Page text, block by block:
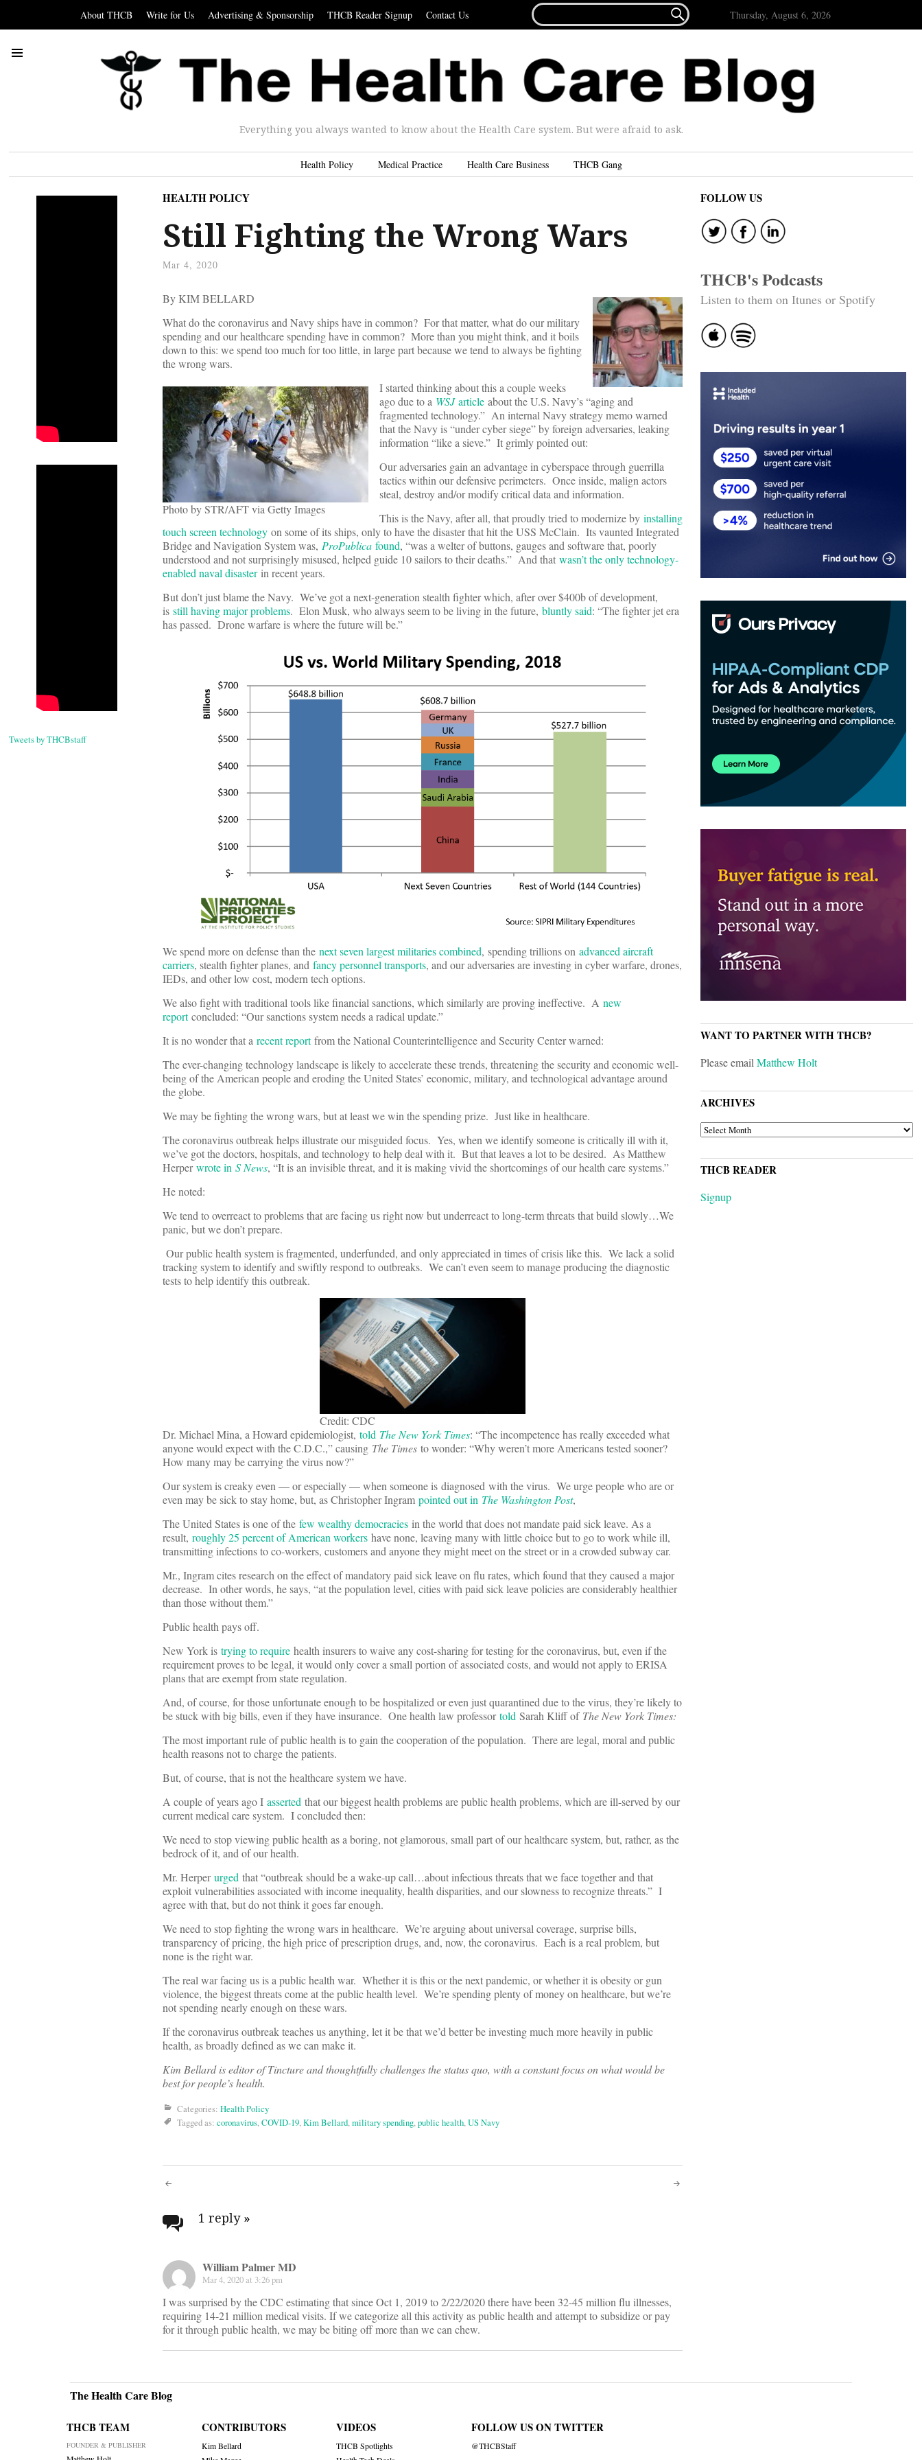
About THCB Write for Us Advertising & Sponsorship THCB Reader Signup Contact Us
FOR...
 Thursday, August 6, 2026
Everything you always wanted to know about the Health Care system. But were afraid to ask.
Health Policy Medical Practice Health Care Business THCB Gang
Tweets by THCBstaff
HEALTH POLICY
Still Fighting the Wrong Wars
Mar 4, 2020
By KIM BELLARD
What do the coronavirus and Navy ships have in common? For that matter, what do our military
spending and our healthcare spending have in common? More than you might think, and it boils
down to this: we spend too much for too little, in large part because we tend to always be fighting
the wrong wars.
Photo by STR/AFT via Getty Images
I started thinking about this a couple weeks
ago due to a WSJarticle about the U.S. Navy’s “aging and
fragmented technology.” An internal Navy strategy memo warned
that the Navy is “under cyber siege” by foreign adversaries, leaking
information “like a sieve.” It grimly pointed out:
Our adversaries gain an advantage in cyberspace through guerrilla
tactics within our defensive perimeters. Once inside, malign actors
steal, destroy and/or modify critical data and information.
This is the Navy, after all, that proudly tried to modernize by installing
touch screen technology on some of its ships, only to have the disaster that hit the USS McClain. Its vaunted Integrated
Bridge and Navigation System was, ProPublica found, “was a welter of buttons, gauges and software that, poorly
understood and not surprisingly misused, helped guide 10 sailors to their deaths.” And that wasn’t the only technology-
enabled naval disasterin recent years.
But don’t just blame the Navy. We’ve got a next-generation stealth fighter which, after over $400b of development,
is still having major problems. Elon Musk, who always seem to be living in the future, bluntly said: “The fighter jet era
has passed. Drone warfare is where the future will be.”
We spend more on defense than the next seven largest militaries combined, spending trillions on advanced aircraft
carriers, stealth fighter planes, and fancy personnel transports, and our adversaries are investing in cyber warfare, drones,
IEDs, and other low cost, modern tech options.
We also fight with traditional tools like financial sanctions, which similarly are proving ineffective. A new
reportconcluded: “Our sanctions system needs a radical update.”
It is no wonder that a recent reportfrom the National Counterintelligence and Security Center warned:
The ever-changing technology landscape is likely to accelerate these trends, threatening the security and economic well-
being of the American people and eroding the United States’ economic, military, and technological advantage around
the globe.
We may be fighting the wrong wars, but at least we win the spending prize. Just like in healthcare.
The coronavirus outbreak helps illustrate our misguided focus. Yes, when we identify someone is critically ill with it,
we’ve got the doctors, hospitals, and technology to help deal with it. But that leaves a lot to be desired. As Matthew
Herperwrote in S News, “It is an invisible threat, and it is making vivid the shortcomings of our health care systems.”
He noted:
We tend to overreact to problems that are facing us right now but underreact to long-term threats that build slowly…We
panic, but we don’t prepare.
Our public health system is fragmented, underfunded, and only appreciated in times of crisis like this. We lack a solid
tracking system to identify and swiftly respond to outbreaks. We can’t even seem to manage producing the diagnostic
tests to help identify this outbreak.
Credit: CDC
Dr. Michael Mina, a Howard epidemiologist, told The New York Times: “The incompetence has really exceeded what
anyone would expect with the C.D.C.,” causing The Times to wonder: “Why weren’t more Americans tested sooner?
How many may be carrying the virus now?”
Our system is creaky even — or especially — when someone is diagnosed with the virus. We urge people who are or
even may be sick to stay home, but, as Christopher Ingram pointed out in The Washington Post,
The United States is one of the few wealthy democracies in the world that does not mandate paid sick leave. As a
result, roughly 25 percent of American workers have none, leaving many with little choice but to go to work while ill,
transmitting infections to co-workers, customers and anyone they might meet on the street or in a crowded subway car.
Mr., Ingram cites research on the effect of mandatory paid sick leave on flu rates, which found that they caused a major
decrease. In other words, he says, “at the population level, cities with paid sick leave policies are considerably healthier
than those without them.”
Public health pays off.
New York is trying to require health insurers to waive any cost-sharing for testing for the coronavirus, but, even if the
requirement proves to be legal, it would only cover a small portion of associated costs, and would not apply to ERISA
plans that are exempt from state regulation.
And, of course, for those unfortunate enough to be hospitalized or even just quarantined due to the virus, they’re likely to
be stuck with big bills, even if they have insurance. One health law professortold Sarah Kliff of The New York Times:
The most important rule of public health is to gain the cooperation of the population. There are legal, moral and public
health reasons not to charge the patients.
But, of course, that is not the healthcare system we have.
A couple of years ago I asserted that our biggest health problems are public health problems, which are ill-served by our
current medical care system. I concluded then:
We need to stop viewing public health as a boring, not glamorous, small part of our healthcare system, but, rather, as the
bedrock of it, and of our health.
Mr. Herperurged that “outbreak should be a wake-up call…about infectious threats that we face together and that
exploit vulnerabilities associated with income inequality, health disparities, and our slowness to recognize threats.” I
agree with that, but do not think it goes far enough.
We need to stop fighting the wrong wars in healthcare. We’re arguing about universal coverage, surprise bills,
transparency of pricing, the high price of prescription drugs, and, now, the coronavirus. Each is a real problem, but
none is the right war.
The real war facing us is a public health war. Whether it is this or the next pandemic, or whether it is obesity or gun
violence, the biggest threats come at the public health level. We’re spending plenty of money on healthcare, but we’re
not spending nearly enough on these wars.
If the coronavirus outbreak teaches us anything, let it be that we’d better be investing much more heavily in public
health, as broadly defined as we can make it.
Kim Bellard is editor of Tincture and thoughtfully challenges the status quo, with a constant focus on what would be
best for people’s health.
Categories: Health Policy
Tagged as: coronavirus,COVID-19,Kim Bellard,military spending,public health,US Navy
Post
navigation
1 reply »
William Palmer MD
Mar 4, 2020 at 3:26 pm
I was surprised by the CDC estimating that since Oct 1, 2019 to 2/22/2020 there have been 32-45 million flu illnesses,
requiring 14-21 million medical visits. If we categorize all this activity as public health and attempt to subsidize or pay
for it through public health, we may be biting off more than we can chew.
FOLLOW US
THCB's Podcasts
Listen to them on Itunes or Spotify
WANT TO PARTNER WITH THCB?
Please emailMatthew Holt
ARCHIVES
ARCHIVES
THCB READER
Signup
The Health Care Blog
THCB TEAM
FOUNDER & PUBLISHER
CONTRIBUTORS
Kim Bellard
VIDEOS
THCB Spotlights
FOLLOW US ON TWITTER
@THCBStaff